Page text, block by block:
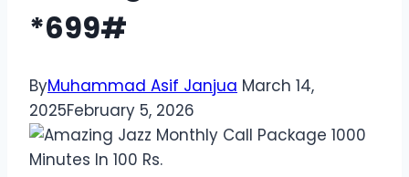
*699#
ByMuhammad Asif Janjua March 14,
2025February 5, 2026